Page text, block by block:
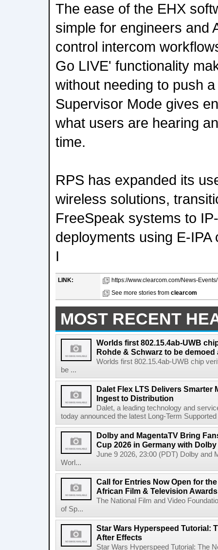
The ease of the EHX
simple for engineers and
control intercom
Go LIVE' functionality
without needing to push
Supervisor Mode gives
what users are hearing
time.
RPS has expanded its
wireless solutions,
FreeSpeak systems to
deployments using E-
I
LINK:
https://www.clearcom.com/News-
See more stories from clearcom
MOST RECENT
Worlds first 802.15.4ab-UWB
Rohde & Schwarz to be demoed
Worlds first 802.15.4ab-UWB chip
be ...
Dalet Flex LTS Delivers Smarter
Ingest to Distribution
Dalet, a leading technology and
today announced the latest Long-Term
Dolby and MagentaTV Bring
Cup 2026 in Germany with
June 9 2026, 23:00 (PDT) Dolby and
Worl...
Call for Entries Now Open for
African Film & Television
The National Film and Video
of Sp...
Star Wars Hyperspeed Tutorial:
After Effects
Star Wars Hyperspeed Tutorial: The